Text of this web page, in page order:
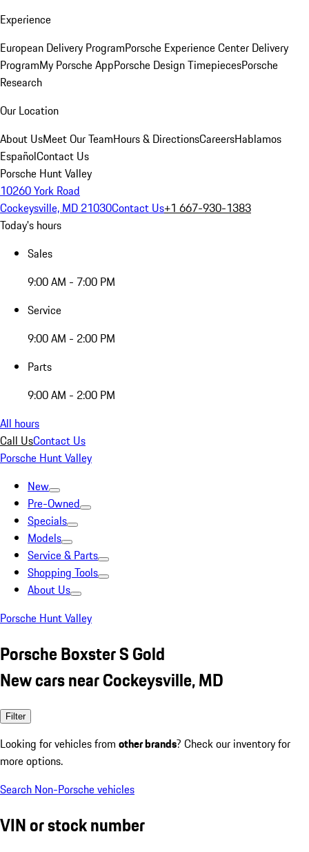
Experience
European Delivery ProgramPorsche Experience Center Delivery
ProgramMy Porsche AppPorsche Design TimepiecesPorsche
Research
Our Location
About UsMeet Our TeamHours & DirectionsCareersHablamos
EspañolContact Us
Porsche Hunt Valley
10260 York Road
Cockeysville, MD 21030Contact Us+1 667-930-1383
Today's hours
Sales
9:00 AM - 7:00 PM
Service
9:00 AM - 2:00 PM
Parts
9:00 AM - 2:00 PM
All hours
Call UsContact Us
Porsche Hunt Valley
New
Pre-Owned
Specials
Models
Service & Parts
Shopping Tools
About Us
Porsche Hunt Valley
Porsche Boxster S Gold
New cars near Cockeysville, MD
Filter
Looking for vehicles from other brands? Check our inventory for
more options.
Search Non-Porsche vehicles
VIN or stock number